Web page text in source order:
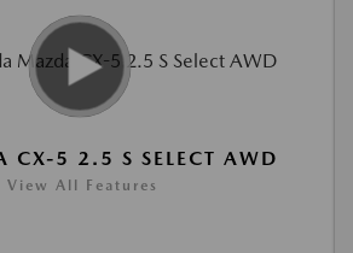
5 2.5 S SELECT AWD
View All Features